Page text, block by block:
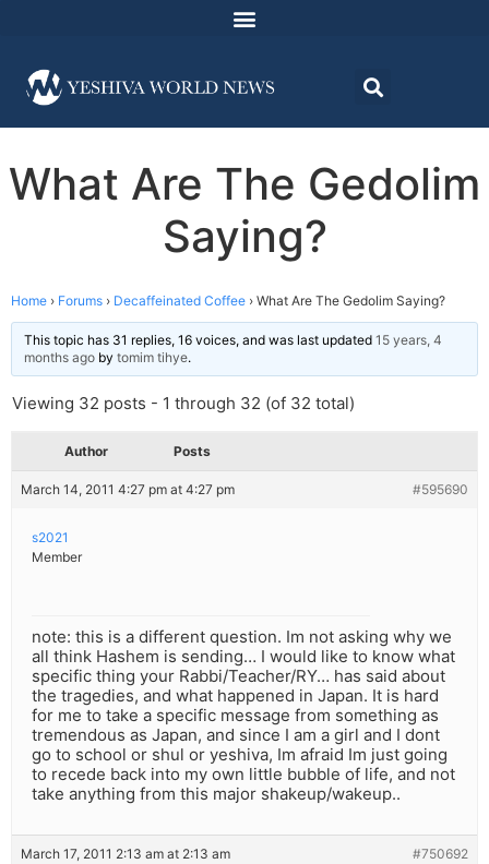
What Are The Gedolim
Saying?
Home › Forums › Decaffeinated Coffee › What Are The Gedolim Saying?
This topic has 31 replies, 16 voices, and was last updated 15 years, 4
months ago by tomim tihye.
Viewing 32 posts - 1 through 32 (of 32 total)
Author Posts
March 14, 2011 4:27 pm at 4:27 pm #595690
s2021
Member
note: this is a different question. Im not asking why we
all think Hashem is sending… I would like to know what
specific thing your Rabbi/Teacher/RY… has said about
the tragedies, and what happened in Japan. It is hard
for me to take a specific message from something as
tremendous as Japan, and since I am a girl and I dont
go to school or shul or yeshiva, Im afraid Im just going
to recede back into my own little bubble of life, and not
take anything from this major shakeup/wakeup..
March 17, 2011 2:13 am at 2:13 am #750692